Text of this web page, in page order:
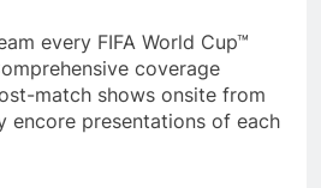
every FIFA World Cup™
coverage
match shows onsite from
encore presentations of each